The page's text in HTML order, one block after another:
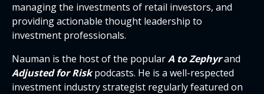
managing the investments of retail investors, and
providing actionable thought leadership to
investment professionals.
Nauman is the host of the popularA to Zephyrand
Adjusted for Riskpodcasts. He is a well-respected
investment industry strategist regularly featured on